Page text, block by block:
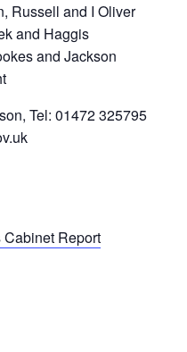
Russell and I Oliver
and Haggis
and Jackson
Tel: 01472 325795
Report